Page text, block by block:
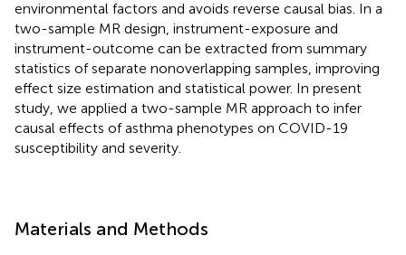
environmental factors and avoids reverse causal bias. In a
two-sample MR design, instrument-exposure and
instrument-outcome can be extracted from summary
statistics of separate nonoverlapping samples, improving
effect size estimation and statistical power. In present
study, we applied a two-sample MR approach to infer
causal effects of asthma phenotypes on COVID-19
susceptibility and severity.
Materials and Methods